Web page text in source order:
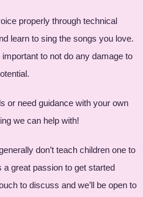
properly through technical
learn to sing the songs you love.
to not do any damage to
or need guidance with your own
we can help with!
don’t teach children one to
a great passion to get started
to discuss and we’ll be open to